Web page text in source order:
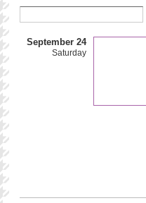
September 24
Saturday